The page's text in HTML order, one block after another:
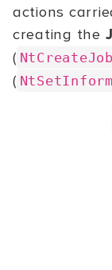
actions
creating the
(
(